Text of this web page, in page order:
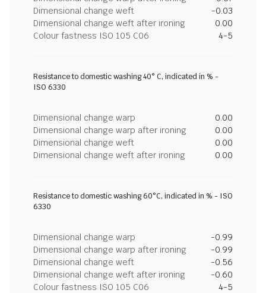
Dimensional change weft
-0.03
Dimensional change weft after ironing
0.00
Colour fastness ISO 105 C06
4-5
Resistance to domestic washing 40° C, indicated in % -
ISO 6330
Dimensional change warp
0.00
Dimensional change warp after ironing
0.00
Dimensional change weft
0.00
Dimensional change weft after ironing
0.00
Resistance to domestic washing 60°C, indicated in % - ISO
6330
Dimensional change warp
-0.99
Dimensional change warp after ironing
-0.99
Dimensional change weft
-0.56
Dimensional change weft after ironing
-0.60
Colour fastness ISO 105 C06
4-5